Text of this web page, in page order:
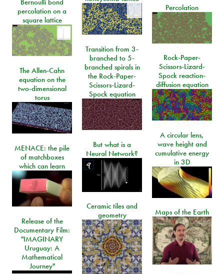
Bernoulli bond
percolation on a
square lattice
Percolation
Transition from 3-
branched to 5-
branched spirals in
the Rock-Paper-
Scissors-Lizard-
Spock equation
Rock-Paper-
Scissors-Lizard-
Spock reaction-
diffusion equation
The Allen-Cahn
equation on the
two-dimensional
torus
A circular lens,
wave height and
cumulative energy
in 3D
But what is a
Neural Network?
MENACE: the pile
of matchboxes
which can learn
Ceramic tiles and
geometry
Maps of the Earth
Release of the
Documentary Film:
"IMAGINARY
Uruguay: A
Mathematical
Journey"